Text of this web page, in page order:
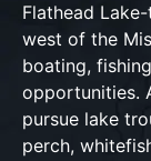
Flathead
west of the
boating,
opportunities.
pursue lake
perch,